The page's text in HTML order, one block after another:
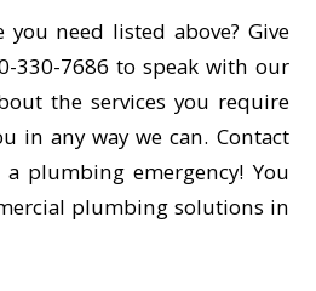
you need listed above? Give
330-7686 to speak with our
the services you require
in any way we can. Contact
plumbing emergency! You
plumbing solutions in